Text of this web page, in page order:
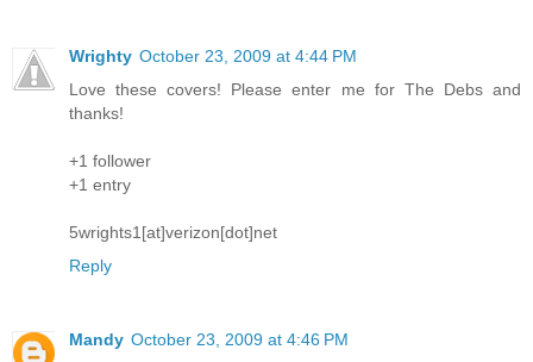
Wrighty October 23, 2009 at 4:44 PM
Love these covers! Please enter me for The Debs and
thanks!
+1 follower
+1 entry
5wrights1[at]verizon[dot]net
Reply
Mandy October 23, 2009 at 4:46 PM